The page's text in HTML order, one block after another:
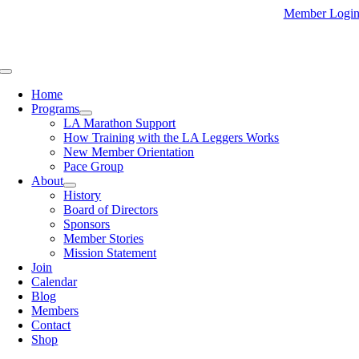
Member Login
Toggle
NavigationHome
Programs
LA Marathon Support
How Training with the LA Leggers Works
New Member Orientation
Pace Group
About
History
Board of Directors
Sponsors
Member Stories
Mission Statement
Join
Calendar
Blog
Members
Contact
Shop